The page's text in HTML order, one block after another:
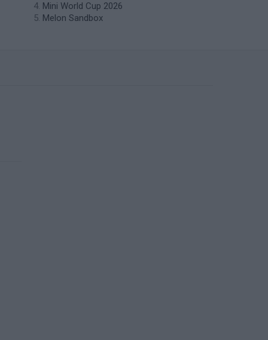
Mini World Cup 2026
Melon Sandbox